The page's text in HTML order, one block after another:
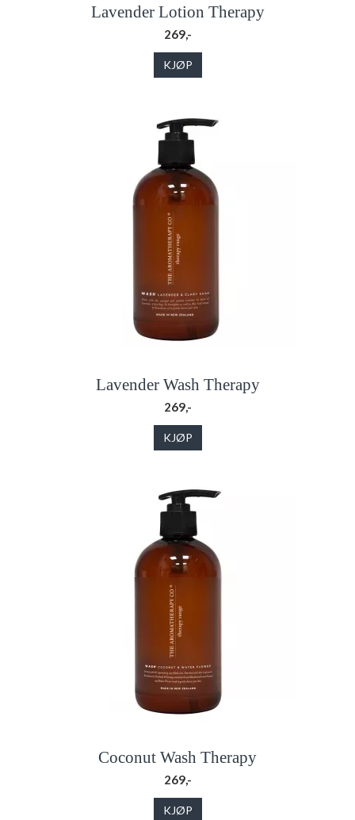
Lavender Lotion Therapy
269,-
KJØP
Lavender Wash Therapy
269,-
KJØP
Coconut Wash Therapy
269,-
KJØP